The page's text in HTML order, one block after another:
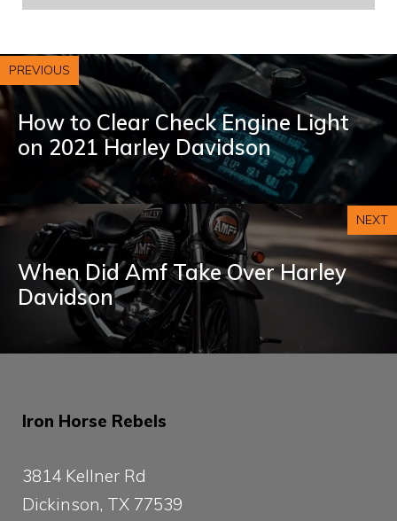
PREVIOUS
How to Clear Check Engine Light
on 2021 Harley Davidson
NEXT
When Did Amf Take Over Harley
Davidson
Iron Horse Rebels
3814 Kellner Rd
Dickinson, TX 77539